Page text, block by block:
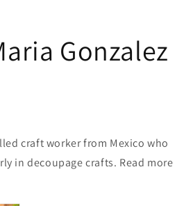
Gonzalez
craft worker from Mexico who
in decoupage crafts. Read more